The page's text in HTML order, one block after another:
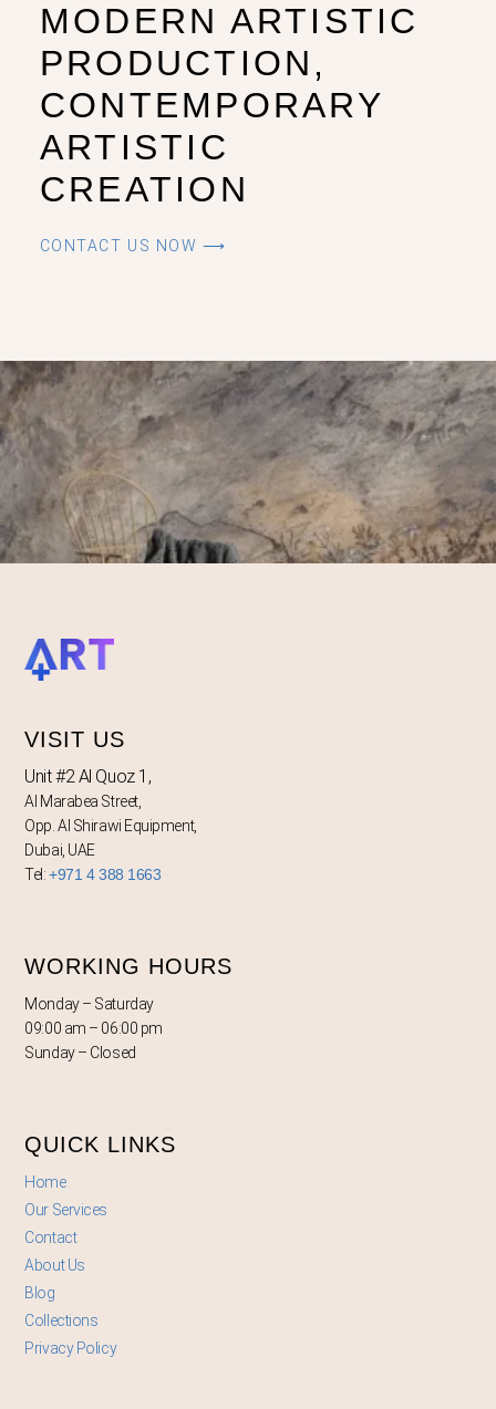
MODERN ARTISTIC
PRODUCTION,
CONTEMPORARY
ARTISTIC
CREATION
CONTACT US NOW ⟶
VISIT US
Unit #2 Al Quoz 1,
Al Marabea Street,
Opp. Al Shirawi Equipment,
Dubai, UAE
Tel:+971 4 388 1663
WORKING HOURS
Monday – Saturday
09:00 am – 06:00 pm
Sunday – Closed
QUICK LINKS
Home
Our Services
Contact
About Us
Blog
Collections
Privacy Policy